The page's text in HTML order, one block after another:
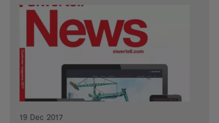
19 Dec 2017